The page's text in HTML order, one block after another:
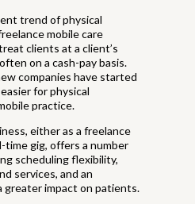
trend of physical
mobile care
clients at a client’s
on a cash-pay basis.
companies have started
for physical
practice.
either as a freelance
time gig, offers a number
scheduling flexibility,
services, and an
greater impact on patients.